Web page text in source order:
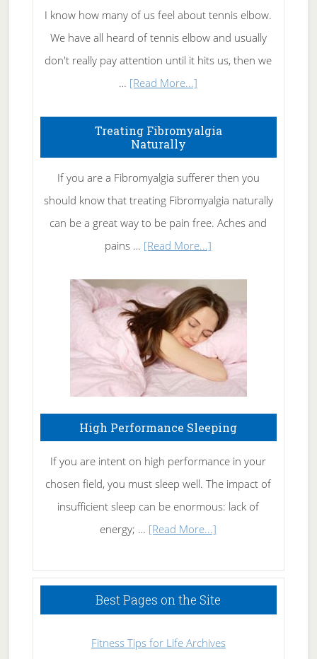
I know how many of us feel about tennis elbow.
We have all heard of tennis elbow and usually
don't really pay attention until it hits us, then we
… [Read More...]
To
Rid
of
Tennis
Elbow
Treating Fibromyalgia
Naturally
If you are a Fibromyalgia sufferer then you
should know that treating Fibromyalgia naturally
can be a great way to be pain free. Aches and
pains … [Read More...]
Fibromyalgia
Naturally
High Performance Sleeping
If you are intent on high performance in your
chosen field, you must sleep well. The impact of
insufficient sleep can be enormous: lack of
energy; … [Read More...]
Sleeping
Best Pages on the Site
Fitness Tips for Life Archives